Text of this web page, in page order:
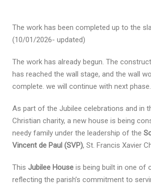
The work has been completed up to the
(10/01/2026- updated)
The work has already begun. The
has reached the wall stage, and the wall
complete. we will continue with next phase.
As part of the Jubilee celebrations and in
Christian charity, a new house is being
needy family under the leadership of the
Vincent de Paul (SVP), St. Francis Xavier
This Jubilee House is being built in one of
reflecting the parish’s commitment to